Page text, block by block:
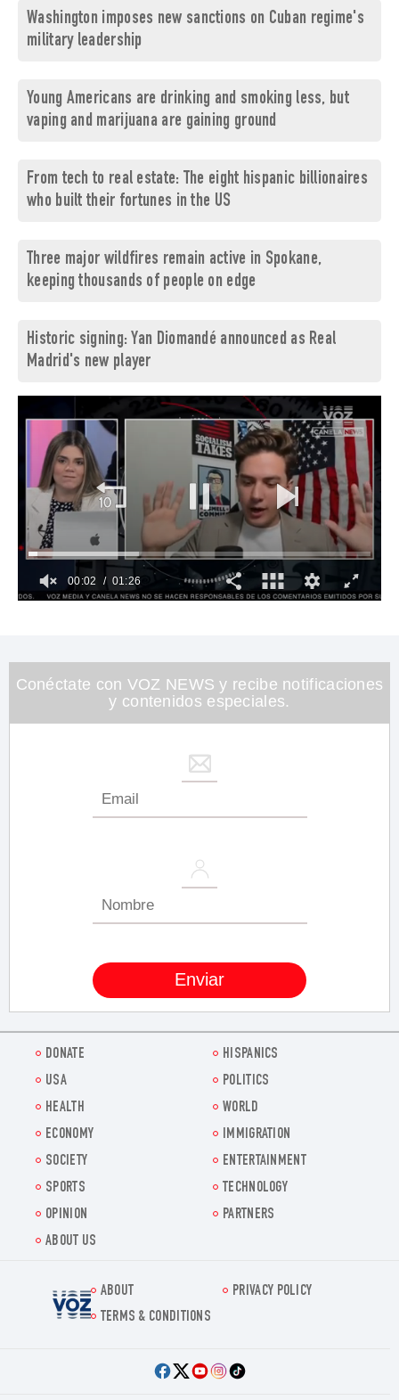
Washington imposes new sanctions on Cuban regime's
military leadership
Young Americans are drinking and smoking less, but
vaping and marijuana are gaining ground
From tech to real estate: The eight hispanic billionaires
who built their fortunes in the US
Three major wildfires remain active in Spokane,
keeping thousands of people on edge
Historic signing: Yan Diomandé announced as Real
Madrid's new player
26
seconds
00:03 01:26
Conéctate con VOZ NEWS y recibe notificaciones
y contenidos especiales.
DONATE
HISPANICS
USA
POLITICS
HEALTH
WORLD
ECONOMY
IMMIGRATION
SOCIETY
ENTERTAINMENT
SPORTS
TECHNOLOGY
OPINION
PARTNERS
ABOUT US
Voz.us
ABOUT
PRIVACY POLICY
TERMS & CONDITIONS